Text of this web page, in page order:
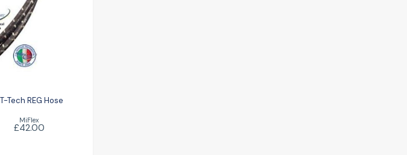
Tech REG
Hose
£42.00
Tech REG Hose
MiFlex
£42.00